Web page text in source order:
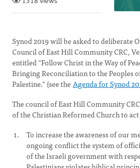
Synod 2019 will be asked to deliberate
Council of East Hill Community CRC,
entitled “Follow Christ in the Way of
Bringing Reconciliation to the Peoples
Palestine.” (see theAgenda for Synod
The council of East Hill Community
of the Christian Reformed Church to
To increase the awareness of our
ongoing conflict the system of
of the Israeli government with